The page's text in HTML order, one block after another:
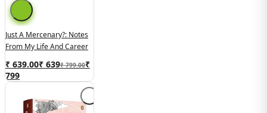
Just A Mercenary?: Notes
From My Life And Career
₹ 639.00₹ 639₹ 799.00₹
799